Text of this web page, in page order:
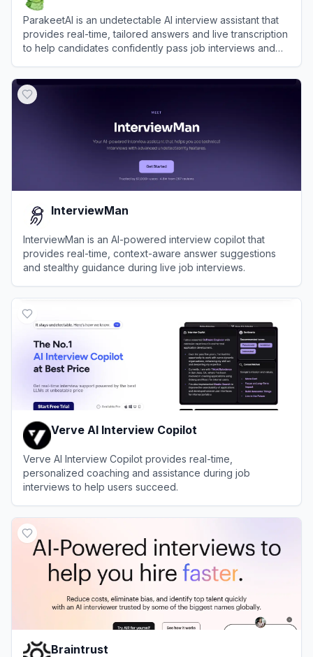
ParakeetAI is an undetectable AI interview assistant that
provides real-time, tailored answers and live transcription
to help candidates confidently pass job interviews and
InterviewMan
InterviewMan is an AI-powered interview copilot that
provides real-time, context-aware answer suggestions
and stealthy guidance during live job interviews.
Verve AI Interview Copilot
Verve AI Interview Copilot provides real-time,
personalized coaching and assistance during job
interviews to help users succeed.
Braintrust